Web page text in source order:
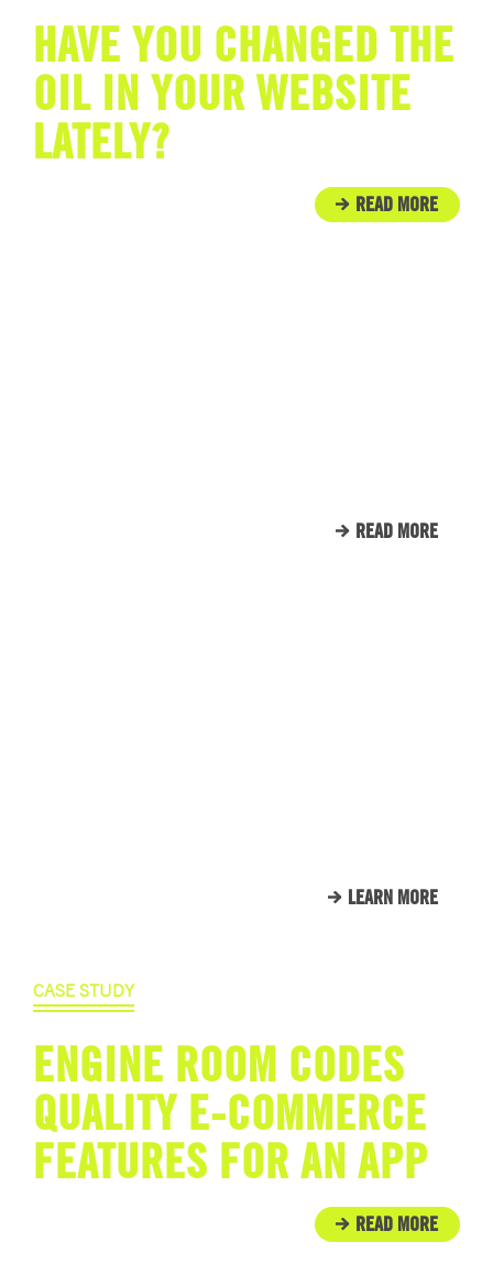
HAVE YOU CHANGED THE
OIL IN YOUR WEBSITE
LATELY?
READ MORE
READ MORE
LEARN MORE
CASE STUDY
ENGINE ROOM CODES
QUALITY E-COMMERCE
FEATURES FOR AN APP
READ MORE